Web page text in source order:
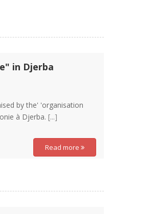
in Djerba
by the' 'organisation
à Djerba. [...]
Read more